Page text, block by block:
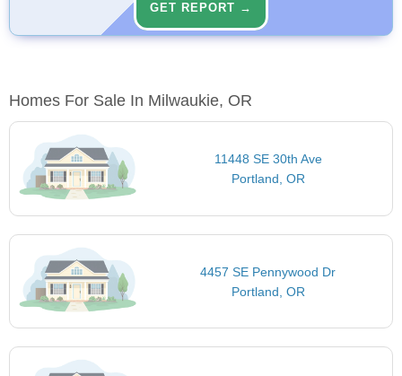
GET REPORT →
Homes For Sale In Milwaukie, OR
11448 SE 30th Ave
Portland, OR
4457 SE Pennywood Dr
Portland, OR